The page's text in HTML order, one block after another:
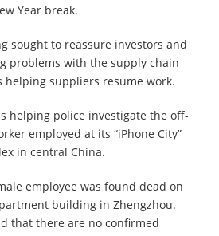
Year break.
sought to reassure investors and
problems with the supply chain
helping suppliers resume work.
helping police investigate the off-
employed at its “iPhone City”
in central China.
employee was found dead on
building in Zhengzhou.
that there are no confirmed